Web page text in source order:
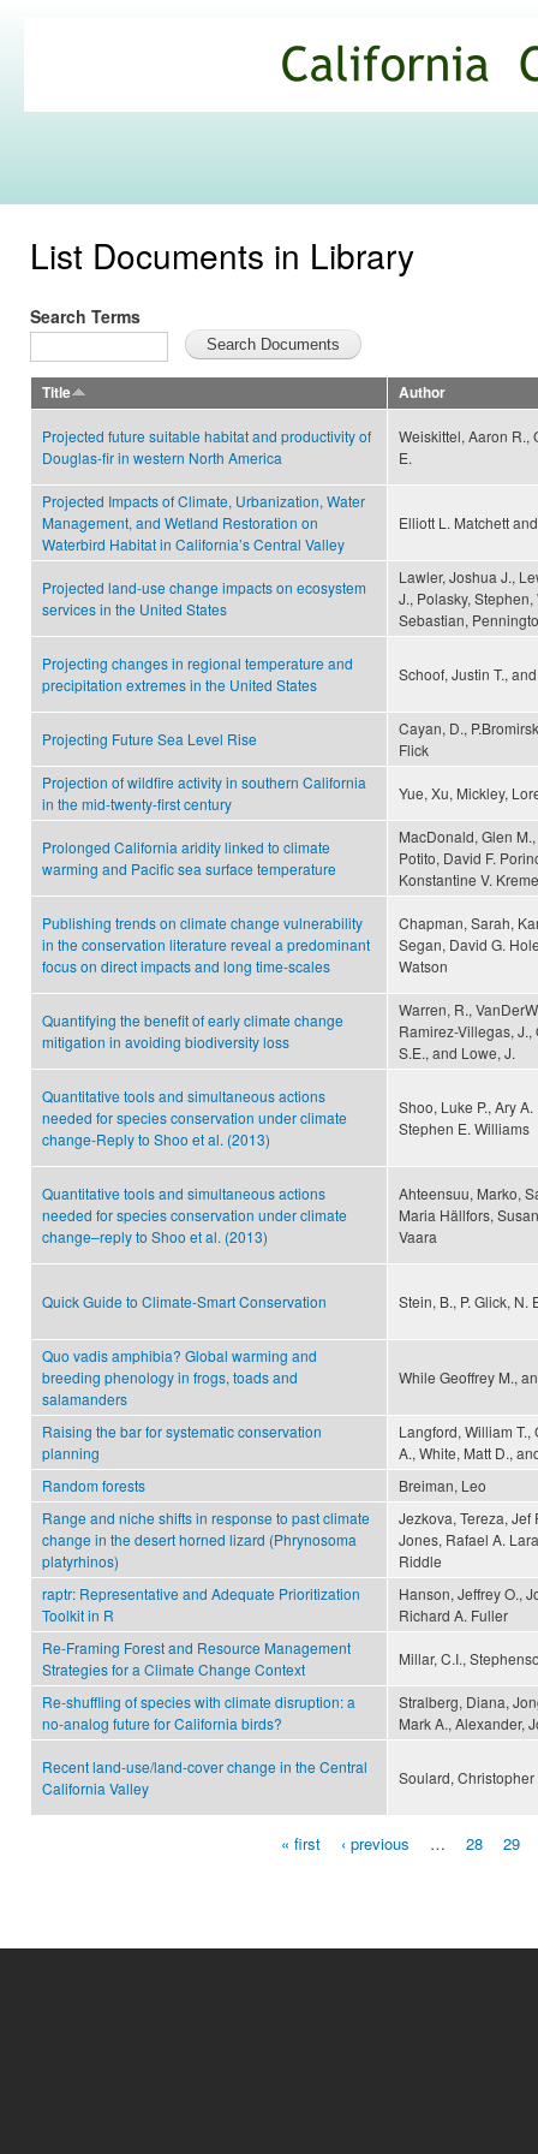
Commons
List Documents in Library
Search Terms
Title Author
Projected future suitable habitat and productivity of
Douglas-fir in western North America
Weiskittel, Aaron R.,
E.
Projected Impacts of Climate, Urbanization, Water
Management, and Wetland Restoration on
Waterbird Habitat in California’s Central Valley
Elliott L. Matchett
Projected land-use change impacts on ecosystem
services in the United States
Lawler, Joshua J.,
J., Polasky,
Sebastian,
Projecting changes in regional temperature and
precipitation extremes in the United States
Schoof, Justin T.,
Projecting Future Sea Level Rise
Cayan, D.,
Flick
Projection of wildfire activity in southern California
in the mid-twenty-first century
Yue, Xu, Mickley,
Prolonged California aridity linked to climate
warming and Pacific sea surface temperature
MacDonald, Glen
Potito, David F.
Konstantine V.
Publishing trends on climate change vulnerability
in the conservation literature reveal a predominant
focus on direct impacts and long time-scales
Chapman, Sarah,
Segan, David G.
Watson
Quantifying the benefit of early climate change
mitigation in avoiding biodiversity loss
Warren, R.,
Ramirez-Villegas, J.,
S.E., and Lowe, J.
Quantitative tools and simultaneous actions
needed for species conservation under climate
change-Reply to Shoo et al. (2013)
Shoo, Luke P., Ary
Stephen E. Williams
Quantitative tools and simultaneous actions
needed for species conservation under climate
change–reply to Shoo et al. (2013)
Ahteensuu, Marko,
Maria Hällfors,
Vaara
Quick Guide to Climate-Smart Conservation Stein, B., P. Glick, N.
Quo vadis amphibia? Global warming and
breeding phenology in frogs, toads and
salamanders
While Geoffrey M.,
Raising the bar for systematic conservation
planning
Langford, William T.,
A., White, Matt D.,
Random forests
Breiman, Leo
Range and niche shifts in response to past climate
change in the desert horned lizard (Phrynosoma
platyrhinos)
Jezkova, Tereza,
Jones, Rafael A.
Riddle
raptr: Representative and Adequate Prioritization
Toolkit in R
Hanson, Jeffrey O.,
Richard A. Fuller
Re-Framing Forest and Resource Management
Strategies for a Climate Change Context
Millar, C.I.,
Re-shuffling of species with climate disruption: a
no-analog future for California birds?
Stralberg, Diana,
Mark A., Alexander,
Recent land-use/land-cover change in the Central
California Valley
Soulard,
« first ‹ previous … 28 29